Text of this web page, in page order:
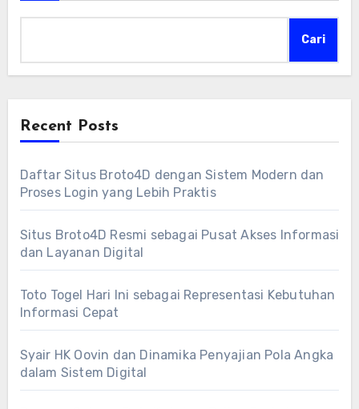
Cari
Recent Posts
Daftar Situs Broto4D dengan Sistem Modern dan
Proses Login yang Lebih Praktis
Situs Broto4D Resmi sebagai Pusat Akses Informasi
dan Layanan Digital
Toto Togel Hari Ini sebagai Representasi Kebutuhan
Informasi Cepat
Syair HK Oovin dan Dinamika Penyajian Pola Angka
dalam Sistem Digital